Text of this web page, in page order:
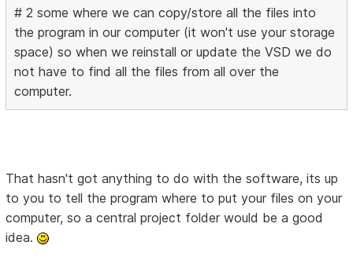
# 2 some where we can copy/store all the files into
the program in our computer (it won't use your storage
space) so when we reinstall or update the VSD we do
not have to find all the files from all over the
computer.
That hasn't got anything to do with the software, its up
to you to tell the program where to put your files on your
computer, so a central project folder would be a good
idea.